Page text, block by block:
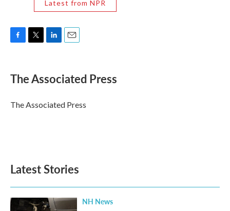
Latest from NPR
e
b
o
k
t
r
k
e
I
n
i
l
The Associated Press
The Associated Press
Latest Stories
NH News